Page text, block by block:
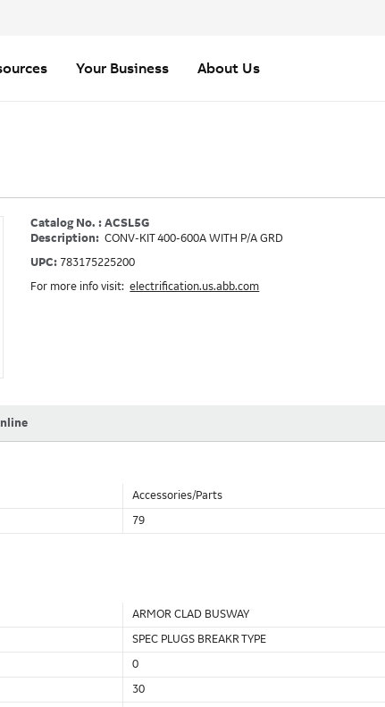
Your Business About Us
Catalog No. : ACSL5G
Description: CONV-KIT 400-600A WITH P/A GRD
UPC: 783175225200
For more info visit:electrification.us.abb.com
Accessories/Parts
79
ARMOR CLAD BUSWAY
SPEC PLUGS BREAKR TYPE
0
30